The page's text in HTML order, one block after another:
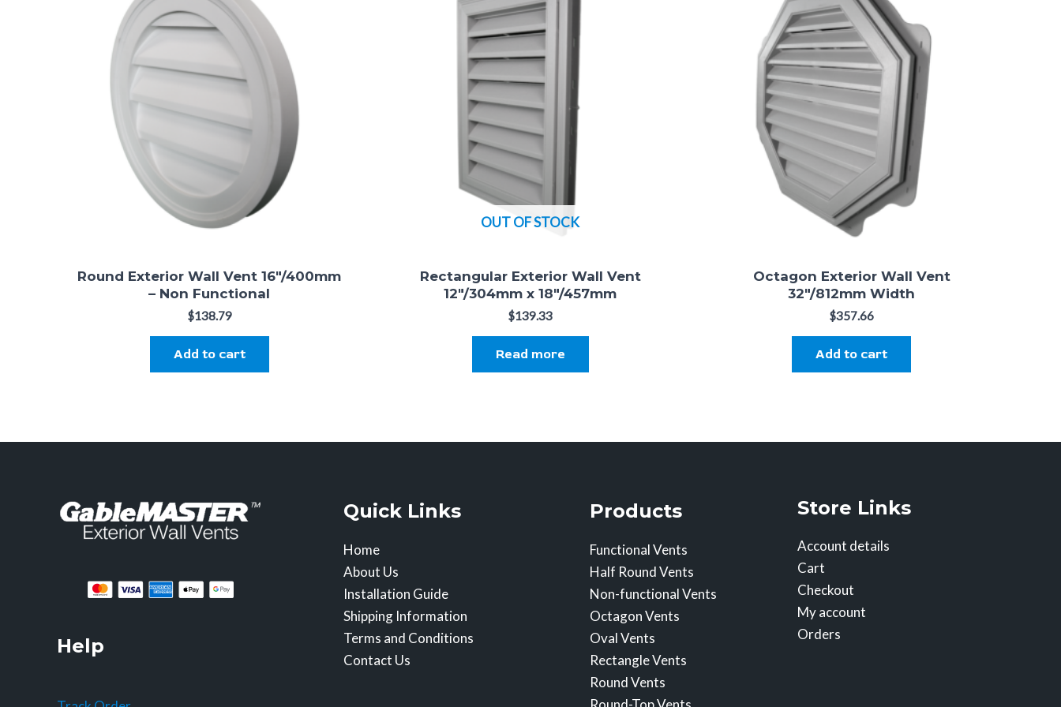
Round Exterior Wall Vent 16″/400mm
– Non Functional
$138.79
Add to cart
OUT OF STOCK
Rectangular Exterior Wall Vent
12"/304mm x 18"/457mm
$139.33
Read more
Octagon Exterior Wall Vent
32"/812mm Width
$357.66
Add to cart
Help
Quick Links
Home
About Us
Installation Guide
Shipping Information
Terms and Conditions
Contact Us
Products
Functional Vents
Half Round Vents
Non-functional Vents
Octagon Vents
Oval Vents
Rectangle Vents
Round Vents
Store Links
Account details
Cart
Checkout
My account
Orders